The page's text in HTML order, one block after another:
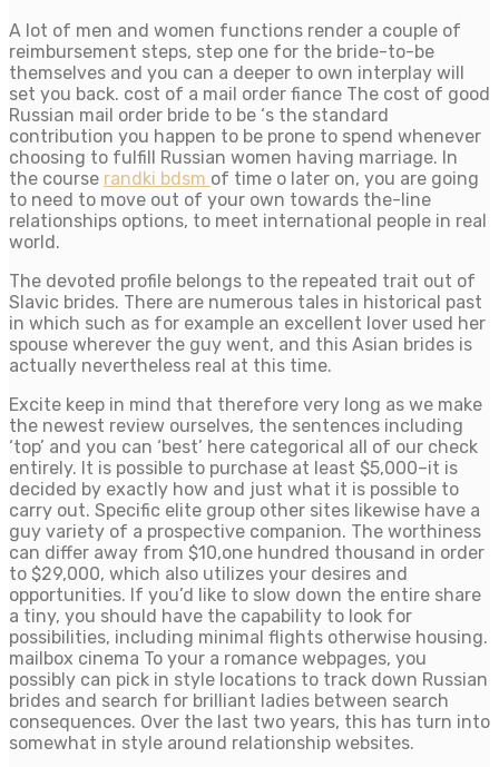
A lot of men and women functions render a couple of
reimbursement steps, step one for the bride-to-be
themselves and you can a deeper to own interplay will
set you back. cost of a mail order fiance The cost of good
Russian mail order bride to be ‘s the standard
contribution you happen to be prone to spend whenever
choosing to fulfill Russian women having marriage. In
the course randki bdsm of time o later on, you are going
to need to move out of your own towards the-line
relationships options, to meet international people in real
world.
The devoted profile belongs to the repeated trait out of
Slavic brides. There are numerous tales in historical past
in which such as for example an excellent lover used her
spouse wherever the guy went, and this Asian brides is
actually nevertheless real at this time.
Excite keep in mind that therefore very long as we make
the newest review ourselves, the sentences including
‘top’ and you can ‘best’ here categorical all of our check
entirely. It is possible to purchase at least $5,000–it is
decided by exactly how and just what it is possible to
carry out. Specific elite group other sites likewise have a
guy variety of a prospective companion. The worthiness
can differ away from $10,one hundred thousand in order
to $29,000, which also utilizes your desires and
opportunities. If you’d like to slow down the entire share
a tiny, you should have the capability to look for
possibilities, including minimal flights otherwise housing.
mailbox cinema To your a romance webpages, you
possibly can pick in style locations to track down Russian
brides and search for brilliant ladies between search
consequences. Over the last two years, this has turn into
somewhat in style around relationship websites.